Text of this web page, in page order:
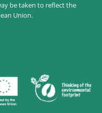
be taken to reflect the
Union.